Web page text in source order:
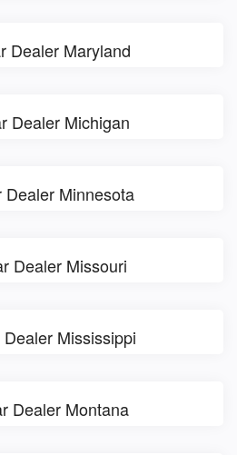
Dealer Maryland
Dealer Michigan
Dealer Minnesota
Dealer Missouri
Mississippi
Dealer Montana